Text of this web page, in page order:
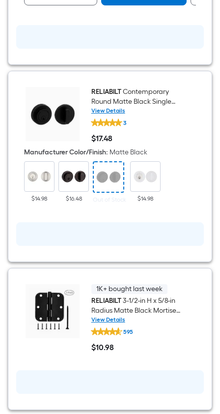
RELIABILTContemporary
Round Matte Black Single
Cylinder Deadbolt
View Details
RELIABILT
Contemporary
Round
Matte
Black
Single
Cylinder
Deadbolt
3
$17.48
$17.48
Manufacturer Color/Finish: Matte Black
$14.98 $16.48 Out of Stock $14.98
1K+ bought last week
RELIABILT3-1/2-in H x 5/8-in
Radius Matte Black Mortise
Interior Door Hinge 3 -Pack
View Details
RELIABILT
3-
1/2-
in
595
$10.98
$10.98